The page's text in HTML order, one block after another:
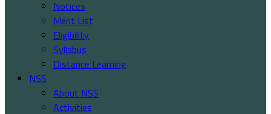
Notices
Merit List
Eligibility
Syllabus
Distance Learning
NSS
About NSS
Activities